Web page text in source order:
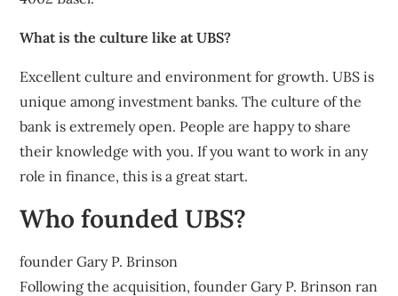
What is the culture like at UBS?
Excellent culture and environment for growth. UBS is
unique among investment banks. The culture of the
bank is extremely open. People are happy to share
their knowledge with you. If you want to work in any
role in finance, this is a great start.
Who founded UBS?
founder Gary P. Brinson
Following the acquisition, founder Gary P. Brinson ran